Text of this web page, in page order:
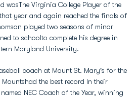
wasThe Virginia College Player of the
year and again reached the finals of
played two seasons of minor
to schoolto complete his degree in
Maryland University.
coach at Mount St. Mary's for the
the best record In their
NEC Coach of the Year, winning